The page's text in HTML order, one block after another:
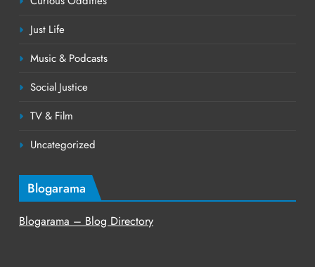
Just Life
Music & Podcasts
Social Justice
TV & Film
Uncategorized
Blogarama
Blogarama – Blog Directory